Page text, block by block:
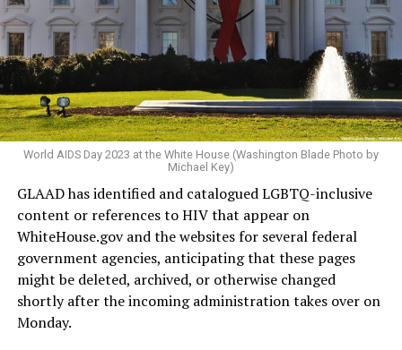
World AIDS Day 2023 at the White House (Washington Blade Photo by
Michael Key)
GLAAD has identified and catalogued LGBTQ-inclusive
content or references to HIV that appear on
WhiteHouse.govand the websites for several federal
government agencies, anticipating that these pages
might be deleted, archived, or otherwise changed
shortly after the incoming administration takes over on
Monday.